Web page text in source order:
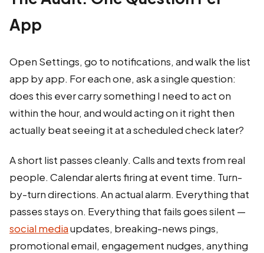
App
Open Settings, go to notifications, and walk the list
app by app. For each one, ask a single question:
does this ever carry something I need to act on
within the hour, and would acting on it right then
actually beat seeing it at a scheduled check later?
A short list passes cleanly. Calls and texts from real
people. Calendar alerts firing at event time. Turn-
by-turn directions. An actual alarm. Everything that
passes stays on. Everything that fails goes silent —
social mediaupdates, breaking-news pings,
promotional email, engagement nudges, anything